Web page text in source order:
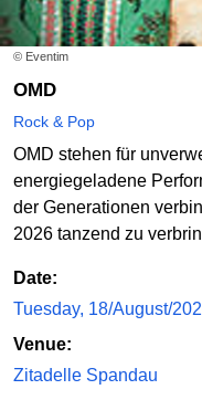
© Eventim
OMD
Rock & Pop
OMD stehen für
energiegeladene
der Generationen
2026 tanzend zu
Date:
Tuesday, 18/August/
Venue:
Zitadelle Spandau